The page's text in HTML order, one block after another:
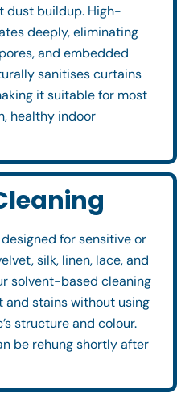
dust buildup. High-
deeply, eliminating
and embedded
sanitises curtains
it suitable for most
healthy indoor
for sensitive or
silk, linen, lace, and
solvent-based cleaning
and stains without using
structure and colour.
be rehung shortly after